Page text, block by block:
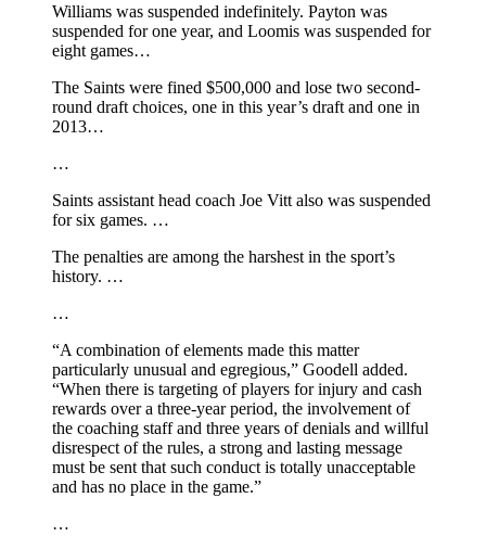
Williams was suspended indefinitely. Payton was
suspended for one year, and Loomis was suspended for
eight games…
The Saints were fined $500,000 and lose two second-
round draft choices, one in this year’s draft and one in
2013…
…
Saints assistant head coach Joe Vitt also was suspended
for six games. …
The penalties are among the harshest in the sport’s
history. …
…
“A combination of elements made this matter
particularly unusual and egregious,” Goodell added.
“When there is targeting of players for injury and cash
rewards over a three-year period, the involvement of
the coaching staff and three years of denials and willful
disrespect of the rules, a strong and lasting message
must be sent that such conduct is totally unacceptable
and has no place in the game.”
…